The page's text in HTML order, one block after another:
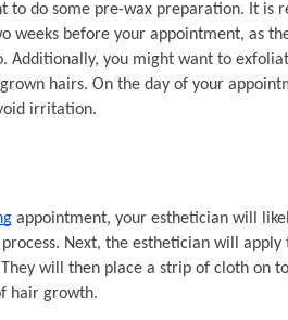
to do some pre-wax preparation. It is
weeks before your appointment, as
Additionally, you might want to
hairs. On the day of your
irritation.
appointment, your esthetician will
Next, the esthetician will
will then place a strip of cloth on
hair growth.